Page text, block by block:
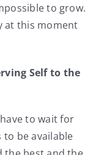
to grow.
at this moment
Self to the
to wait for
be available